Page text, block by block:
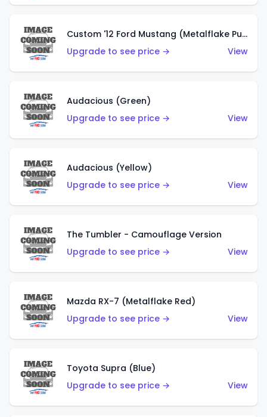
Custom '12 Ford Mustang (Metalflake Purple)
Upgrade to see price →
View
Audacious (Green)
Upgrade to see price →
View
Audacious (Yellow)
Upgrade to see price →
View
The Tumbler - Camouflage Version
Upgrade to see price →
View
Mazda RX-7 (Metalflake Red)
Upgrade to see price →
View
Toyota Supra (Blue)
Upgrade to see price →
View